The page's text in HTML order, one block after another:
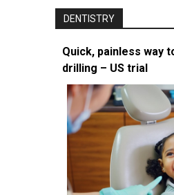
DENTISTRY
Quick, painless way
drilling – US trial